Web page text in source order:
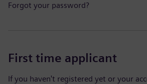
Forgot your password?
First time applicant
If you haven't registered yet or your